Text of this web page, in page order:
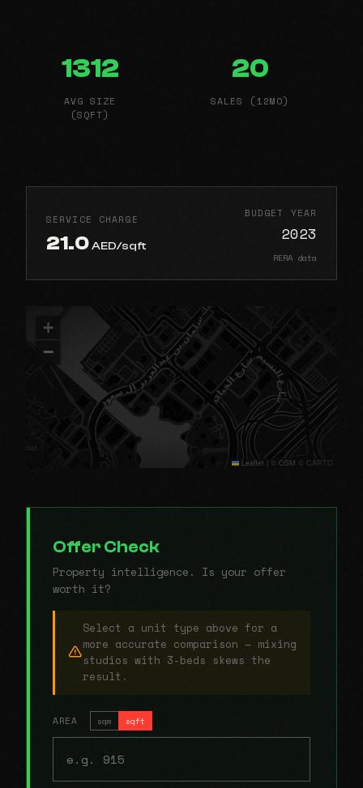
1312
AVG SIZE
(SQFT)
20
SALES (12MO)
SERVICE CHARGE
21.0AED/sqft
BUDGET YEAR
2023
RERA data
+
−
Leaflet | © OSM © CARTO
Offer Check
Property intelligence. Is your offer
worth it?
Select a unit type above for a
more accurate comparison — mixing
studios with 3-beds skews the
result.
AREA sqm sqft